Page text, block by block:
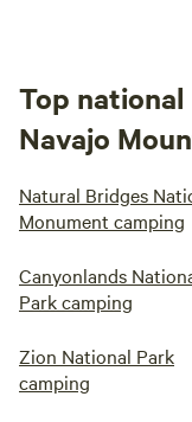
Top
Navajo
Natural Bridges
Monument camping
Canyonlands
Park camping
Zion National Park
camping